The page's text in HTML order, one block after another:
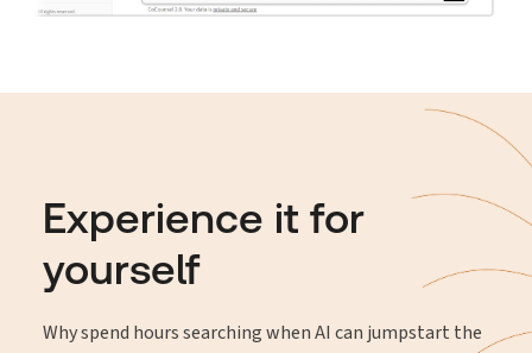
Experience it for
yourself
Why spend hours searching when AI can jumpstart the